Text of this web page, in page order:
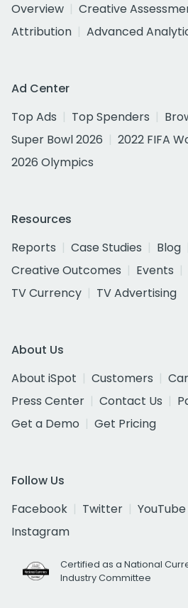
Overview
Creative
Attribution
Advanced
Ad Center
Top Ads
Top Spenders
Super Bowl 2026
2022 FIFA
2026 Olympics
Resources
Reports
Case Studies Blog
Creative Outcomes
Events
TV Currency
TV Advertising
About Us
About iSpot
Customers
Press Center
Contact Us
Get a Demo
Get Pricing
Follow Us
Facebook
Twitter YouTube
Instagram
Certified as a National
Industry Committee